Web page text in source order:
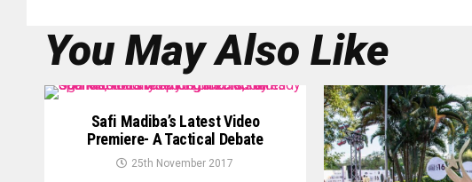
You May Also Like
Safi Madiba’s Latest Video
Premiere- A Tactical Debate
25th November 2017